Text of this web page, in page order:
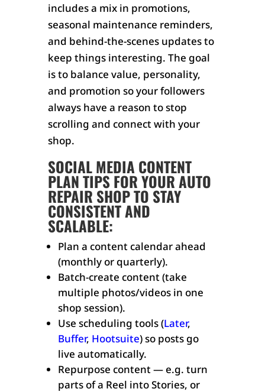
includes a mix in promotions,
seasonal maintenance reminders,
and behind-the-scenes updates to
keep things interesting. The goal
is to balance value, personality,
and promotion so your followers
always have a reason to stop
scrolling and connect with your
shop.
SOCIAL MEDIA CONTENT
PLAN TIPS FOR YOUR AUTO
REPAIR SHOP TO STAY
CONSISTENT AND
SCALABLE:
Plan a content calendar ahead
(monthly or quarterly).
Batch-create content (take
multiple photos/videos in one
shop session).
Use scheduling tools (Later,
Buffer, Hootsuite) so posts go
live automatically.
Repurpose content — e.g. turn
parts of a Reel into Stories, or